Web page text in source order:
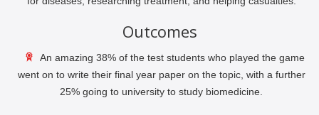
Outcomes
An amazing 38% of the test students who played the game
went on to write their final year paper on the topic, with a further
25% going to university to study biomedicine.